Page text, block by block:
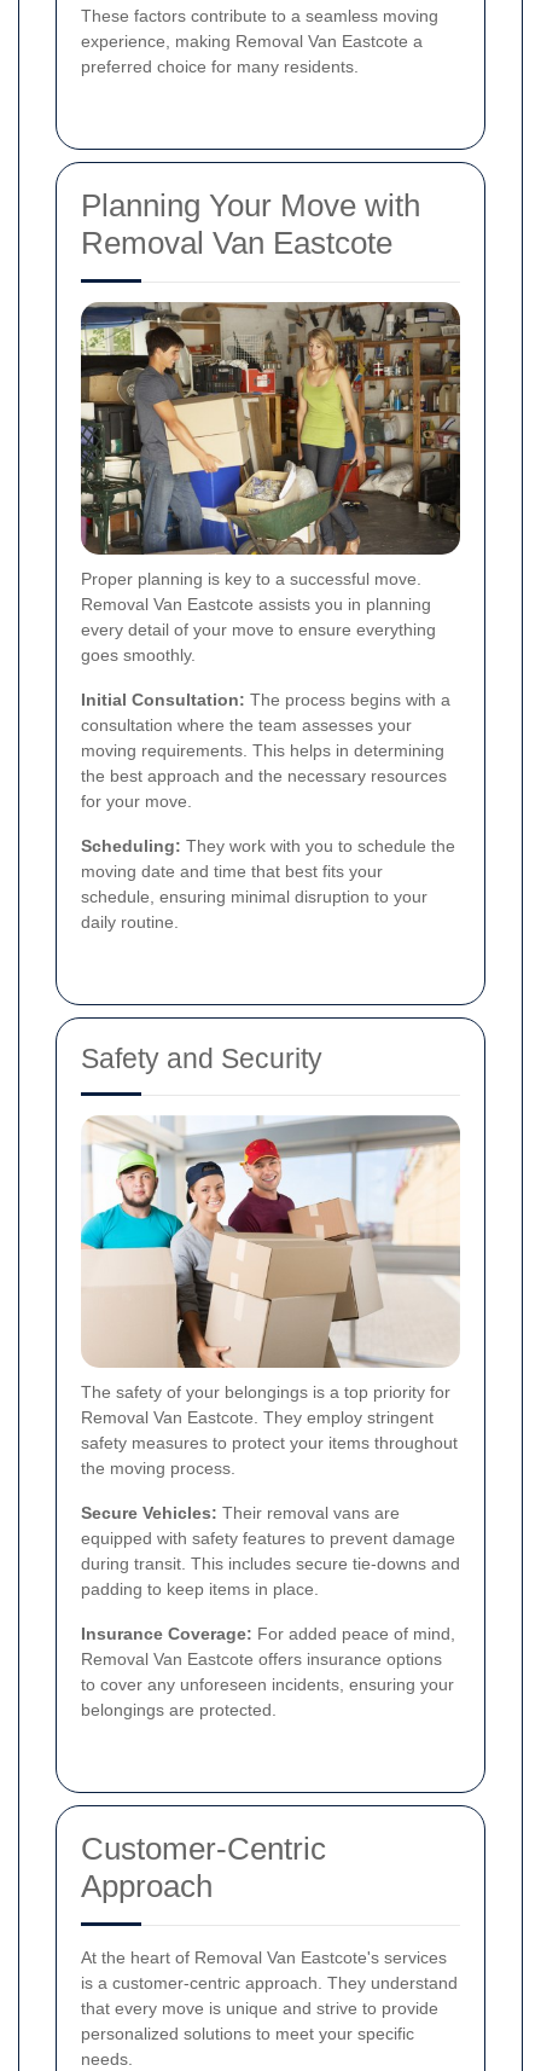
These factors contribute to a seamless moving
experience, making Removal Van Eastcote a
preferred choice for many residents.
Planning Your Move with
Removal Van Eastcote
Proper planning is key to a successful move.
Removal Van Eastcote assists you in planning
every detail of your move to ensure everything
goes smoothly.
Initial Consultation: The process begins with a
consultation where the team assesses your
moving requirements. This helps in determining
the best approach and the necessary resources
for your move.
Scheduling: They work with you to schedule the
moving date and time that best fits your
schedule, ensuring minimal disruption to your
daily routine.
Safety and Security
The safety of your belongings is a top priority for
Removal Van Eastcote. They employ stringent
safety measures to protect your items throughout
the moving process.
Secure Vehicles: Their removal vans are
equipped with safety features to prevent damage
during transit. This includes secure tie-downs and
padding to keep items in place.
Insurance Coverage: For added peace of mind,
Removal Van Eastcote offers insurance options
to cover any unforeseen incidents, ensuring your
belongings are protected.
Customer-Centric
Approach
At the heart of Removal Van Eastcote's services
is a customer-centric approach. They understand
that every move is unique and strive to provide
personalized solutions to meet your specific
needs.